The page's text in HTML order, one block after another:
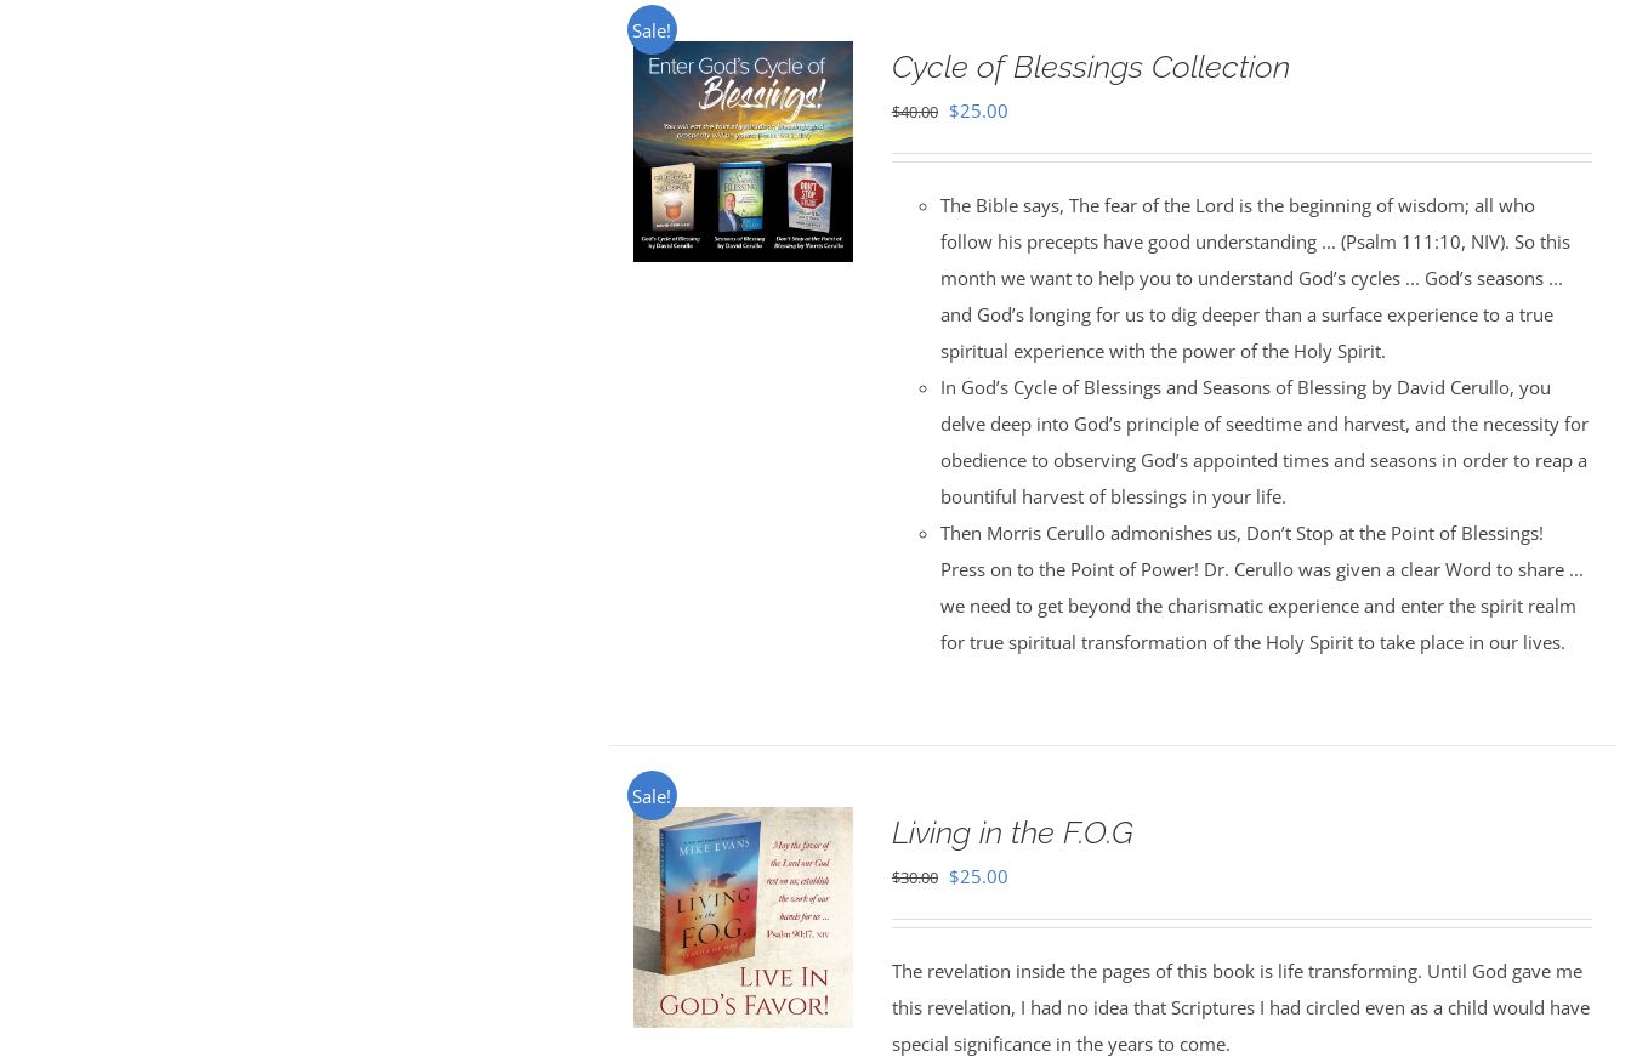
Sale!
Cycle of Blessings Collection
$40.00 Original
$40.00.
$25.00Current
$25.00.
The Bible says, The fear of the Lord is the beginning of wisdom; all who
follow his precepts have good understanding ... (Psalm 111:10, NIV). So this
month we want to help you to understand God’s cycles ... God’s seasons ...
and God’s longing for us to dig deeper than a surface experience to a true
spiritual experience with the power of the Holy Spirit.
In God’s Cycle of Blessings and Seasons of Blessing by David Cerullo, you
delve deep into God’s principle of seedtime and harvest, and the necessity for
obedience to observing God’s appointed times and seasons in order to reap a
bountiful harvest of blessings in your life.
Then Morris Cerullo admonishes us, Don’t Stop at the Point of Blessings!
Press on to the Point of Power! Dr. Cerullo was given a clear Word to share ...
we need to get beyond the charismatic experience and enter the spirit realm
for true spiritual transformation of the Holy Spirit to take place in our lives.
Sale!
Living in the F.O.G
$30.00 Original
$30.00.
$25.00Current
$25.00.
The revelation inside the pages of this book is life transforming. Until God gave me
this revelation, I had no idea that Scriptures I had circled even as a child would have
special significance in the years to come.